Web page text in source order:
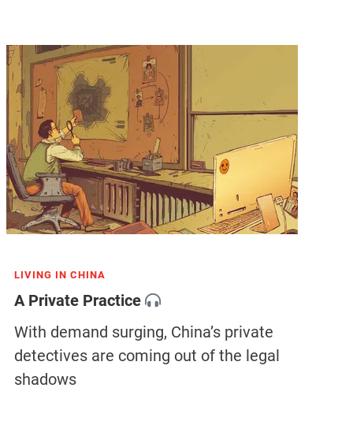
LIVING IN CHINA
A Private Practice
With demand surging, China’s private
detectives are coming out of the legal
shadows